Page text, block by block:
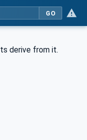
GO
derive from it.